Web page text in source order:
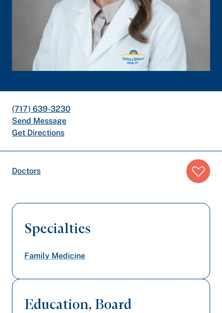
(717) 639-3230
Send Message
Get Directions
Breadcrumb
trail:
Doctors
Specialties
Family Medicine
Education, Board